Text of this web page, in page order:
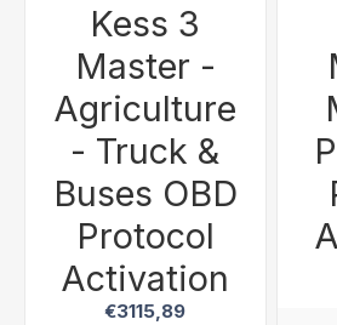
Kess 3
Master -
Agriculture
- Truck &
Buses OBD
Protocol
Activation
€3115,89